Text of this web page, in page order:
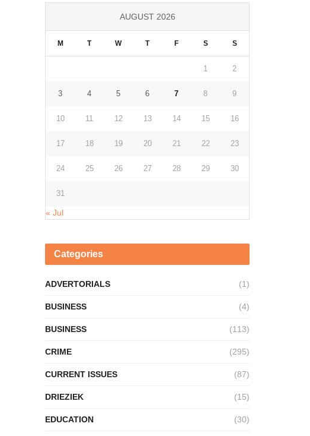
AUGUST 2026
M T W T F S S
1 2
3 4 5 6 7 8 9
10 11 12 13 14 15 16
17 18 19 20 21 22 23
24 25 26 27 28 29 30
31
« Jul
Categories
ADVERTORIALS (1)
BUSINESS (4)
BUSINESS (113)
CRIME (295)
CURRENT ISSUES (87)
DRIEZIEK (15)
EDUCATION (30)